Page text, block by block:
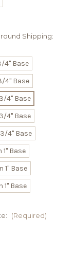
Shipping:
4" Base
4" Base
4" Base
4" Base
4" Base
Base
1" Base
Base
(Required)